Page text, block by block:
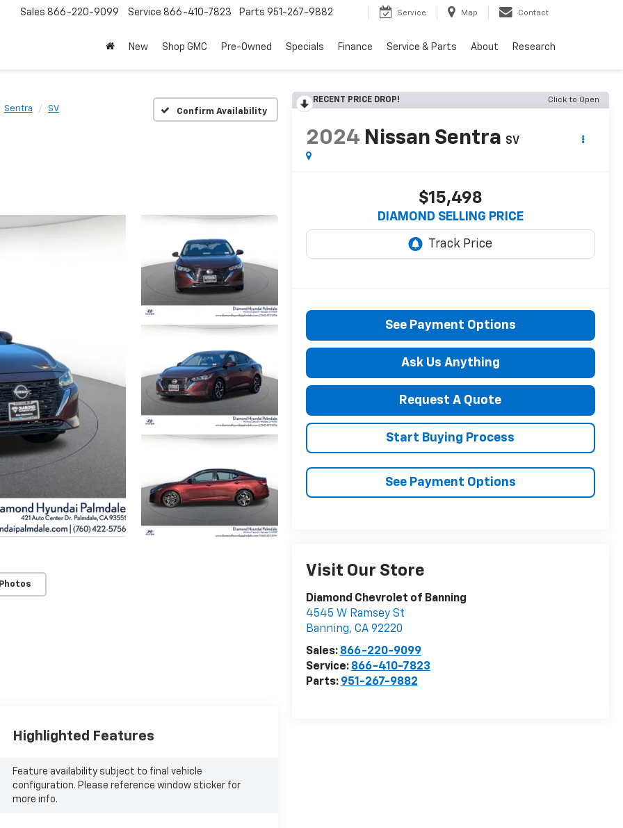
Sales 866-220-9099 Service 866-410-7823 Parts 951-267-9882 Service Map Contact
New Shop GMC Pre-Owned Specials Finance Service & Parts About Research
Sentra SV Confirm Availability
RECENT PRICE DROP! Click to Open
2024 Nissan Sentra SV
$15,498
DIAMOND SELLING PRICE
See Payment Options
Ask Us Anything
Request A Quote
Start Buying Process
See Payment Options
Visit Our Store
Diamond Chevrolet of Banning
4545 W Ramsey St
Banning, CA 92220
Sales: 866-220-9099
Service: 866-410-7823
Parts: 951-267-9882
Highlighted Features
Feature availability subject to final vehicle
configuration. Please reference window sticker for
more info.